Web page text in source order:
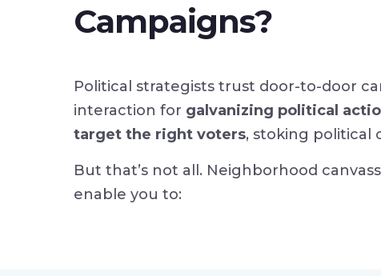
Campaigns?
Political strategists trust door-to-door
interaction for galvanizing political
target the right voters, stoking political
But that’s not all. Neighborhood
enable you to: